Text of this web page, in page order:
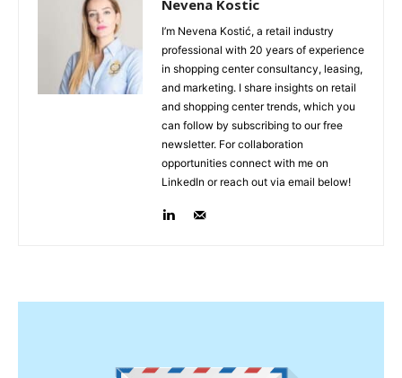
Nevena Kostic
I’m Nevena Kostić, a retail industry
professional with 20 years of experience
in shopping center consultancy, leasing,
and marketing. I share insights on retail
and shopping center trends, which you
can follow by subscribing to our free
newsletter. For collaboration
opportunities connect with me on
LinkedIn or reach out via email below!